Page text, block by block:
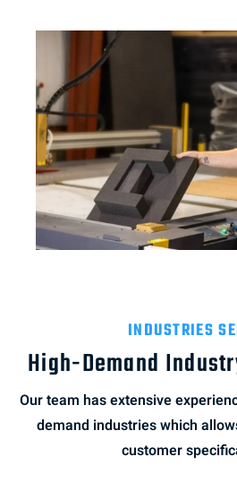
INDUSTRIES
High-Demand
Our team has extensive
demand industries which
customer